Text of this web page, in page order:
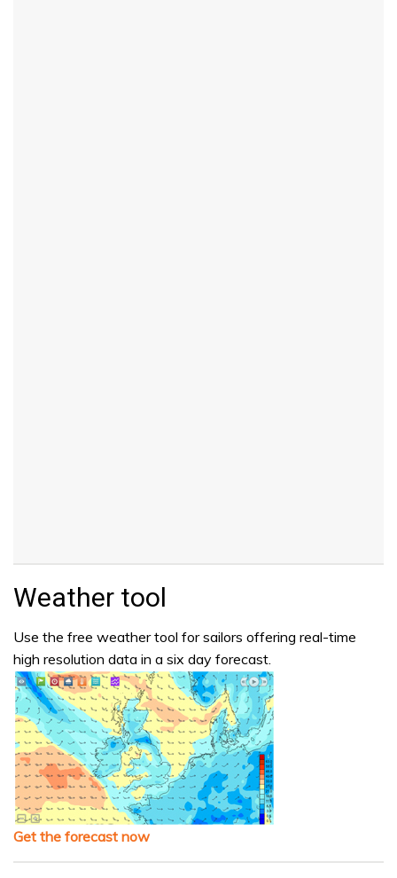
Weather tool
Use the free weather tool for sailors offering real-time
high resolution data in a six day forecast.
Get the forecast now